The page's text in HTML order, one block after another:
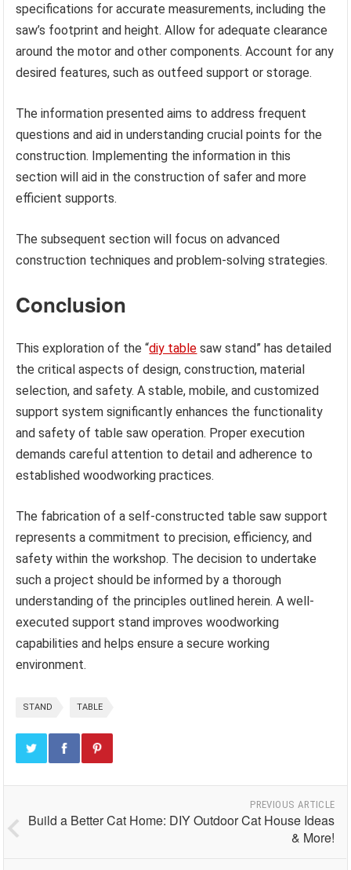
specifications for accurate measurements, including the
saw’s footprint and height. Allow for adequate clearance
around the motor and other components. Account for any
desired features, such as outfeed support or storage.
The information presented aims to address frequent
questions and aid in understanding crucial points for the
construction. Implementing the information in this
section will aid in the construction of safer and more
efficient supports.
The subsequent section will focus on advanced
construction techniques and problem-solving strategies.
Conclusion
This exploration of the “diy table saw stand” has detailed
the critical aspects of design, construction, material
selection, and safety. A stable, mobile, and customized
support system significantly enhances the functionality
and safety of table saw operation. Proper execution
demands careful attention to detail and adherence to
established woodworking practices.
The fabrication of a self-constructed table saw support
represents a commitment to precision, efficiency, and
safety within the workshop. The decision to undertake
such a project should be informed by a thorough
understanding of the principles outlined herein. A well-
executed support stand improves woodworking
capabilities and helps ensure a secure working
environment.
STAND TABLE
PREVIOUS ARTICLE
Build a Better Cat Home: DIY Outdoor Cat House Ideas
& More!